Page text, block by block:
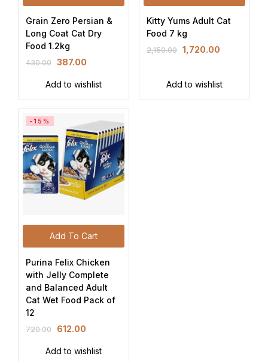
Grain Zero Persian &
Long Coat Cat Dry
Food 1.2kg
430.00 387.00
Add to wishlist
Kitty Yums Adult Cat
Food 7 kg
2,150.00 1,720.00
Add to wishlist
Add To Cart
-15%
Purina Felix Chicken
with Jelly Complete
and Balanced Adult
Cat Wet Food Pack of
12
720.00 612.00
Add to wishlist